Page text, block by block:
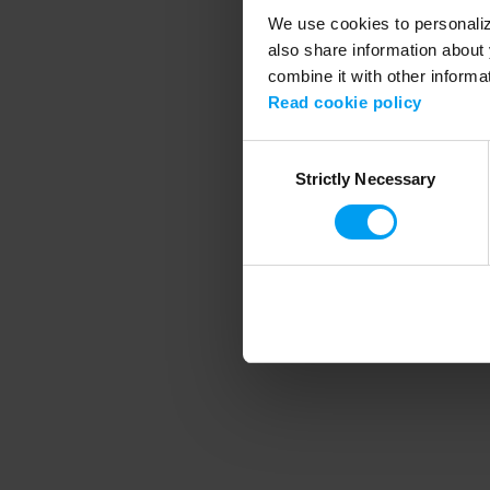
We use cookies to
also share information
combine it with other
Read cookie policy
SelectionStrictly Necessary
Application